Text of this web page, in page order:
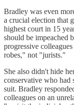
Bradley was even
a crucial election that
highest court in 15
should be impeached
progressive
robes," not "jurists."
She also didn't hide
conservative who had
suit. Bradley
colleagues on an